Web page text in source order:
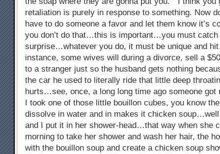
retaliation is purely in response to something. Now
have to do someone a favor and let them know it’s
you don’t do that…this is important…you must catch
surprise…whatever you do, it must be unique and
instance, some wives will during a divorce, sell a
to a stranger just so the husband gets nothing
the car he used to literally ride that little deep
hurts…see, once, a long long time ago someone got
I took one of those little bouillon cubes, you know
dissolve in water and in makes it chicken
and I put it in her shower-head…that way when she
morning to take her shower and wash her hair, the
with the bouillon soup and create a chicken soup